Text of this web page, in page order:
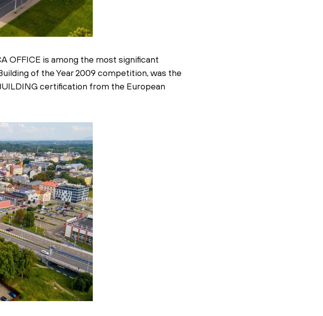
OFFICE is among the most significant
of the Year 2009 competition, was the
certification from the European